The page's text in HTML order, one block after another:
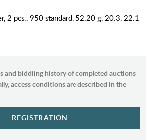
2 pcs., 950 standard, 52.20 g, 20.3, 22.1
and biddiing history of completed auctions
access conditions are described in the
REGISTRATION